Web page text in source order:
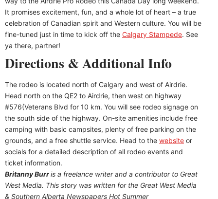
It promises excitement, fun, and a whole lot of heart – a true
celebration of Canadian spirit and Western culture. You will be
fine-tuned just in time to kick off the Calgary Stampede. See
ya there, partner!
Directions & Additional Info
The rodeo is located north of Calgary and west of Airdrie.
Head north on the QE2 to Airdrie, then west on highway
#576(Veterans Blvd for 10 km. You will see rodeo signage on
the south side of the highway. On-site amenities include free
camping with basic campsites, plenty of free parking on the
grounds, and a free shuttle service. Head to the website or
socials for a detailed description of all rodeo events and
ticket information.
Britanny Burris a freelance writer and a contributor to Great
West Media. This story was written for the Great West Media
& Southern Alberta Newspapers Hot Summer